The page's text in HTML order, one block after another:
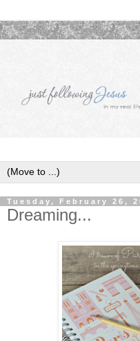
Tuesday, February 26,
Dreaming...